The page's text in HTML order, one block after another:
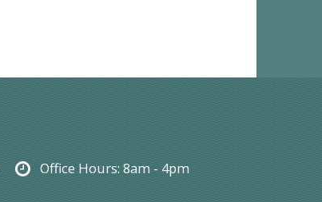
Office Hours: 8am - 4pm